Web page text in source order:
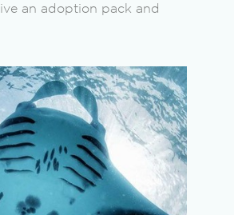
an adoption pack and